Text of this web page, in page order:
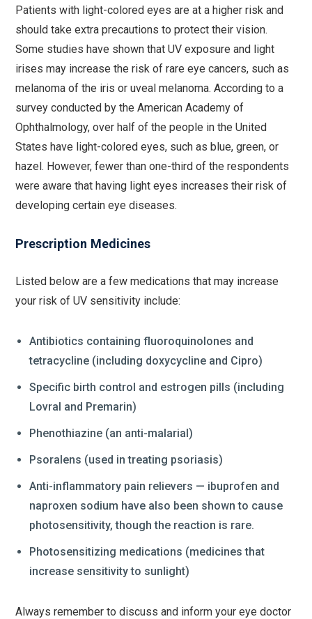
Patients with light-colored eyes are at a higher risk and
should take extra precautions to protect their vision.
Some studies have shown that UV exposure and light
irises may increase the risk of rare eye cancers, such as
melanoma of the iris or uveal melanoma. According to a
survey conducted by the American Academy of
Ophthalmology, over half of the people in the United
States have light-colored eyes, such as blue, green, or
hazel. However, fewer than one-third of the respondents
were aware that having light eyes increases their risk of
developing certain eye diseases.
Prescription Medicines
Listed below are a few medications that may increase
your risk of UV sensitivity include:
Antibiotics containing fluoroquinolones and
tetracycline (including doxycycline and Cipro)
Specific birth control and estrogen pills (including
Lovral and Premarin)
Phenothiazine (an anti-malarial)
Psoralens (used in treating psoriasis)
Anti-inflammatory pain relievers — ibuprofen and
naproxen sodium have also been shown to cause
photosensitivity, though the reaction is rare.
Photosensitizing medications (medicines that
increase sensitivity to sunlight)
Always remember to discuss and inform your eye doctor